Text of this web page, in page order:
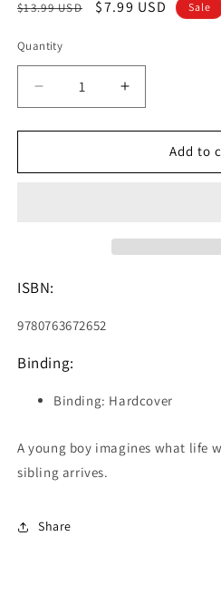
Regular
$13.99 USD
Sale
$7.99 USD Sale
Quantity
Decrease
quantity
for
Going
Increase
quantity
for
There&#39;s
Going
Add to
ISBN:
9780763672652
Binding:
Binding: Hardcover
A young boy imagines what life
sibling arrives.
Share